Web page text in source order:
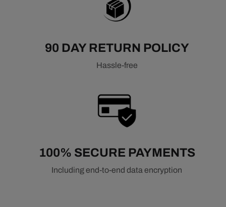
Related Air & Fuel Components
Fuel Injection Systems
Fuel Pumps & Regulators
90 DAY RETURN POLICY
Hassle-free
100% SECURE PAYMENTS
Including end-to-end data encryption